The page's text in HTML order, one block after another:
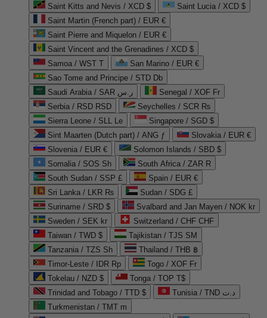
Saint Kitts and Nevis / XCD $
Saint Lucia / XCD $
Saint Martin (French part) / EUR €
Saint Pierre and Miquelon / EUR €
Saint Vincent and the Grenadines / XCD $
Samoa / WST T
San Marino / EUR €
Sao Tome and Principe / STD Db
Saudi Arabia / SAR ر.س
Senegal / XOF Fr
Serbia / RSD RSD
Seychelles / SCR ₨
Sierra Leone / SLL Le
Singapore / SGD $
Sint Maarten (Dutch part) / ANG ƒ
Slovakia / EUR €
Slovenia / EUR €
Solomon Islands / SBD $
Somalia / SOS Sh
South Africa / ZAR R
South Sudan / SSP £
Spain / EUR €
Sri Lanka / LKR ₨
Sudan / SDG £
Suriname / SRD $
Svalbard and Jan Mayen / NOK kr
Sweden / SEK kr
Switzerland / CHF CHF
Taiwan / TWD $
Tajikistan / TJS ЅМ
Tanzania / TZS Sh
Thailand / THB ฿
Timor-Leste / IDR Rp
Togo / XOF Fr
Tokelau / NZD $
Tonga / TOP T$
Trinidad and Tobago / TTD $
Tunisia / TND د.ت
Turkmenistan / TMT m